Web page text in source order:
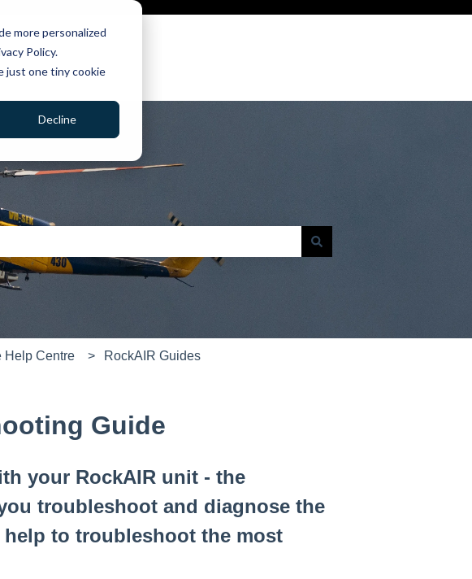
more personalized
Policy.
just one tiny cookie
Decline
Help Centre RockAIR Guides
Guide
your RockAIR unit - the
troubleshoot and diagnose the
to troubleshoot the most